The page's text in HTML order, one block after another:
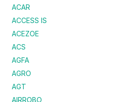
ACAR
ACCESS IS
ACEZOE
ACS
AGFA
AGRO
AGT
AIRROBO